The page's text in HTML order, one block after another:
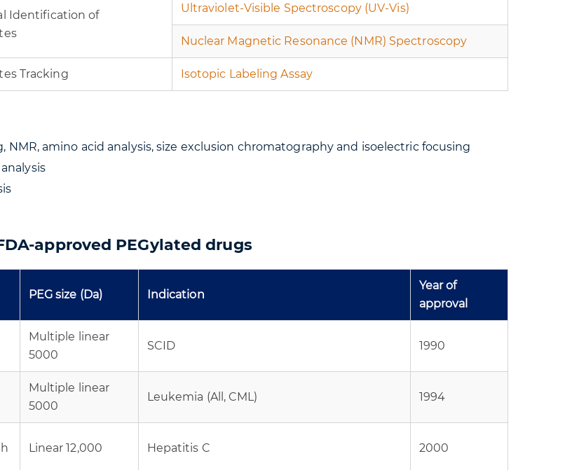
Identification of
Ultraviolet-Visible Spectroscopy (UV-Vis)
Nuclear Magnetic Resonance (NMR) Spectroscopy
Tracking Isotopic Labeling Assay
amino acid analysis, size exclusion chromatography and isoelectric focusing
approved PEGylated drugs
PEG size (Da) Indication
Year of
approval
Multiple linear
5000
SCID 1990
Multiple linear
5000
Leukemia (All, CML) 1994
Linear 12,000 Hepatitis C 2000